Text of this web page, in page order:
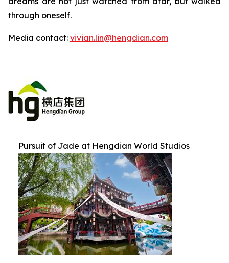
through oneself.
Media contact: vivian.lin@hengdian.com
Pursuit of Jade at Hengdian World Studios